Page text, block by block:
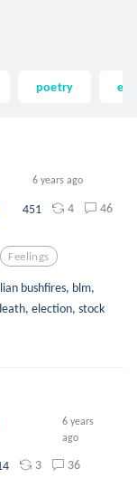
poetry
6 years ago
451 4 46
Feelings
bushfires, blm,
election, stock
6 years
ago
3 36